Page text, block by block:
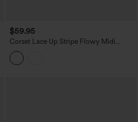
$59.95
Corset Lace Up Stripe Flowy Midi
Casual Slip Dress with Pockets